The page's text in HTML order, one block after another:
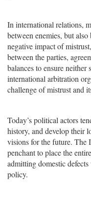
In international relations,
between enemies, but
negative impact of
between the parties,
balances to ensure neither
international arbitration
challenge of mistrust and
Today’s political actors
history, and develop their
visions for the future. The
penchant to place the
admitting domestic
policy.